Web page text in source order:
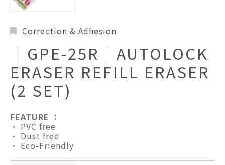
Correction & Adhesion
│GPE-25R│AUTOLOCK
ERASER REFILL ERASER
(2 SET)
FEATURE ：
• PVC free
• Dust free
• Eco-Friendly